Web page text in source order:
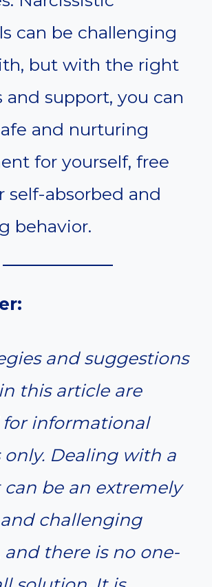
can be challenging
but with the right
and support, you can
and nurturing
for yourself, free
self-absorbed and
behavior.
and suggestions
this article are
informational
only. Dealing with a
can be an extremely
challenging
there is no one-